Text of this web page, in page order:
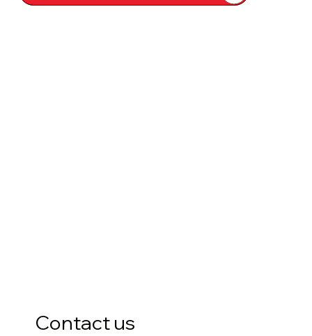
Contact us